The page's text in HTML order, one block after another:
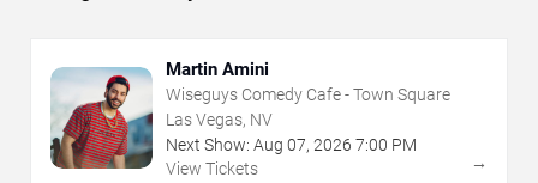
Martin Amini
Wiseguys Comedy Cafe - Town Square
Las Vegas, NV
Next Show: Aug 07, 2026 7:00 PM
View Tickets
→